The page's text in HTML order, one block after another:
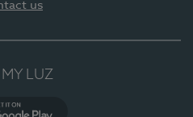
us
LUZ